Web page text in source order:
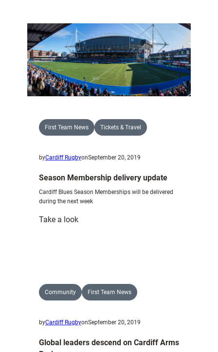
defeat
was
a
learning
for
squad
Cook
First Team News Tickets & Travel
byCardiff RugbyonSeptember 20, 2019
Season Membership delivery update
Cardiff Blues Season Memberships will be delivered
during the next week
Take a look:
Community First Team News
byCardiff RugbyonSeptember 20, 2019
Global leaders descend on Cardiff Arms